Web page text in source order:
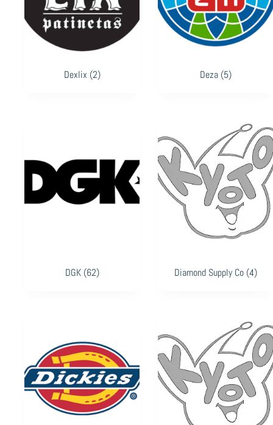
Dexlix (2) Deza (5)
DGK (62) Diamond Supply Co (4)